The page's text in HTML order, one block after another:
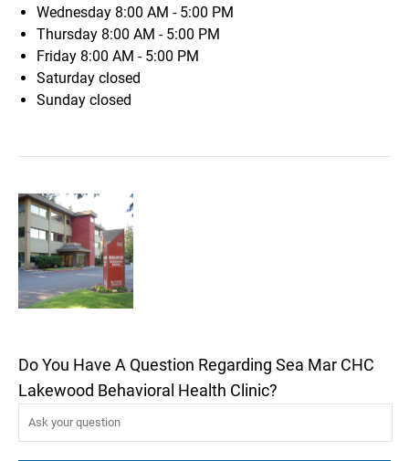
Wednesday 8:00 AM - 5:00 PM
Thursday 8:00 AM - 5:00 PM
Friday 8:00 AM - 5:00 PM
Saturday closed
Sunday closed
Do You Have A Question Regarding Sea Mar CHC
Lakewood Behavioral Health Clinic?